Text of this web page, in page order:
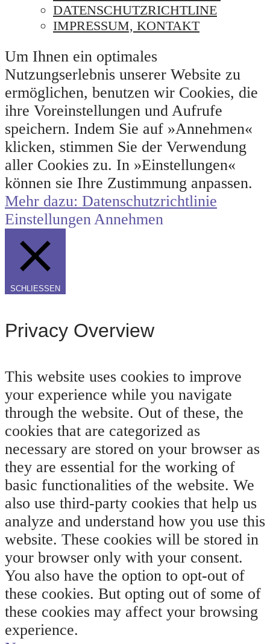
DATENSCHUTZRICHTLINE
IMPRESSUM, KONTAKT
Um Ihnen ein optimales
Nutzungserlebnis unserer Website zu
ermöglichen, benutzen wir Cookies, die
ihre Voreinstellungen und Aufrufe
speichern. Indem Sie auf »Annehmen«
klicken, stimmen Sie der Verwendung
aller Cookies zu. In »Einstellungen«
können sie Ihre Zustimmung anpassen.
Mehr dazu: Datenschutzrichtlinie
Einstellungen Annehmen
SCHLIESSEN
Privacy Overview
This website uses cookies to improve
your experience while you navigate
through the website. Out of these, the
cookies that are categorized as
necessary are stored on your browser as
they are essential for the working of
basic functionalities of the website. We
also use third-party cookies that help us
analyze and understand how you use this
website. These cookies will be stored in
your browser only with your consent.
You also have the option to opt-out of
these cookies. But opting out of some of
these cookies may affect your browsing
experience.